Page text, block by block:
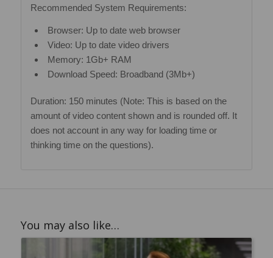
Recommended System Requirements:
Browser: Up to date web browser
Video: Up to date video drivers
Memory: 1Gb+ RAM
Download Speed: Broadband (3Mb+)
Duration: 150 minutes (Note: This is based on the
amount of video content shown and is rounded off. It
does not account in any way for loading time or
thinking time on the questions).
You may also like…